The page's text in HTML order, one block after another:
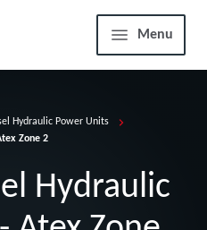
Menu
Hydraulic Power Units
Zone 2
Hydraulic